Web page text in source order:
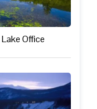
Office